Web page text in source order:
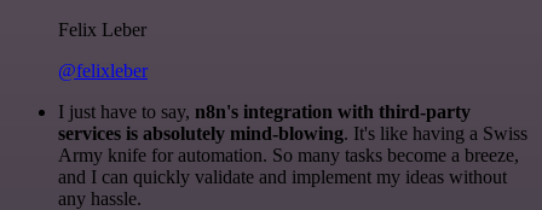
Felix Leber
@felixleber
I just have to say, n8n's integration with third-party
services is absolutely mind-blowing. It's like having a Swiss
Army knife for automation. So many tasks become a breeze,
and I can quickly validate and implement my ideas without
any hassle.